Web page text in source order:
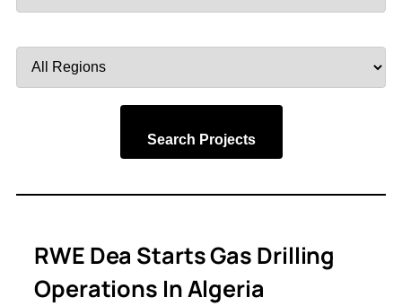
by
Search Projects
RWE Dea Starts Gas Drilling
Operations In Algeria